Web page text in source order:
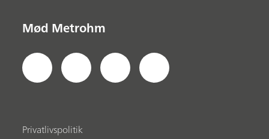
Mød Metrohm
Privatlivspolitik